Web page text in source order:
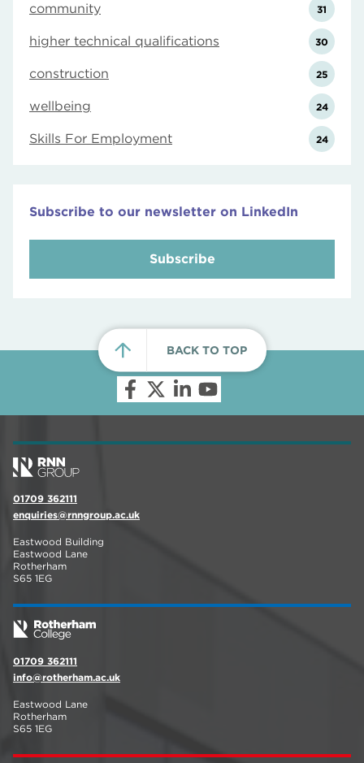
community 31
higher technical qualifications 30
construction 25
wellbeing 24
Skills For Employment 24
Subscribe to our newsletter on LinkedIn
Subscribe
BACK TO TOP
01709 362111
enquiries@rnngroup.ac.uk
Eastwood Building
Eastwood Lane
Rotherham
S65 1EG
01709 362111
info@rotherham.ac.uk
Eastwood Lane
Rotherham
S65 1EG